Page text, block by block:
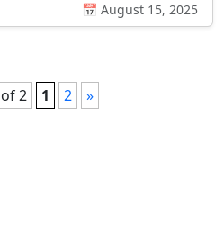
📅 August 15, 2025
2 1 2 »